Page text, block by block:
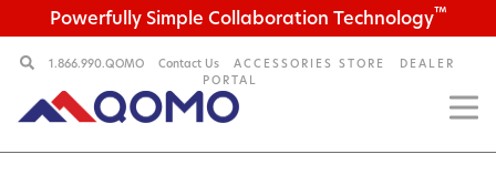
Powerfully Simple Collaboration Technology™
1.866.990.QOMO Contact Us ACCESSORIES STORE
DEALER
PORTAL